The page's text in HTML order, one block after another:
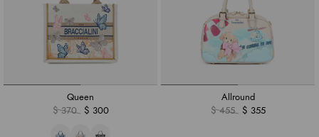
Queen
$ 370
$ 300
Allround
$ 455
$ 355